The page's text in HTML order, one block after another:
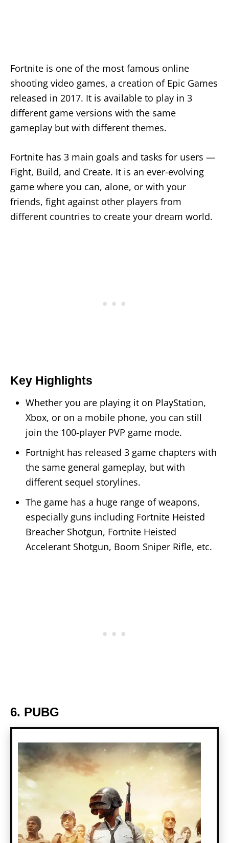
Fortnite is one of the most famous online
shooting video games, a creation of Epic Games
released in 2017. It is available to play in 3
different game versions with the same
gameplay but with different themes.
Fortnite has 3 main goals and tasks for users —
Fight, Build, and Create. It is an ever-evolving
game where you can, alone, or with your
friends, fight against other players from
different countries to create your dream world.
Key Highlights
Whether you are playing it on PlayStation,
Xbox, or on a mobile phone, you can still
join the 100-player PVP game mode.
Fortnight has released 3 game chapters with
the same general gameplay, but with
different sequel storylines.
The game has a huge range of weapons,
especially guns including Fortnite Heisted
Breacher Shotgun, Fortnite Heisted
Accelerant Shotgun, Boom Sniper Rifle, etc.
6. PUBG